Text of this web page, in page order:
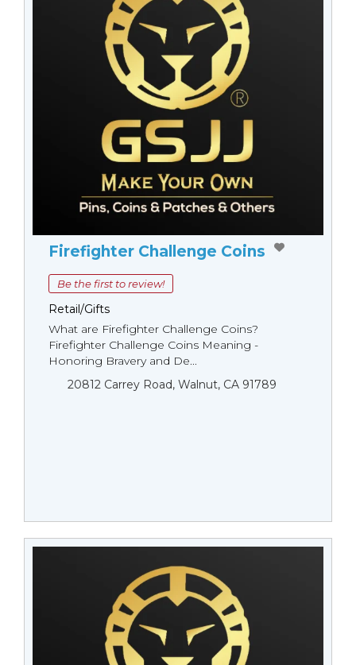
Firefighter Challenge Coins
Be the first to review!
Retail/Gifts
What are Firefighter Challenge Coins?
Firefighter Challenge Coins Meaning -
Honoring Bravery and De...
20812 Carrey Road, Walnut, CA 91789